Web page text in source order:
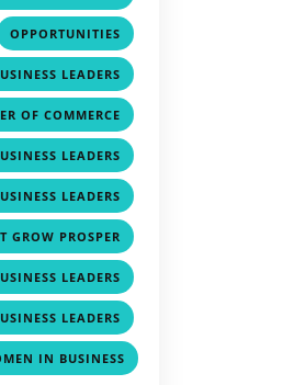
OPPORTUNITIES ,
LEADERS ,
OF COMMERCE ,
LEADERS ,
LEADERS ,
GROW PROSPER ,
LEADERS ,
LEADERS ,
IN BUSINESS